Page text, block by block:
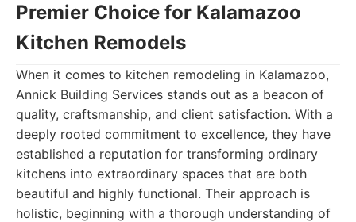
Premier Choice for Kalamazoo
Kitchen Remodels
When it comes to kitchen remodeling in Kalamazoo,
Annick Building Services stands out as a beacon of
quality, craftsmanship, and client satisfaction. With a
deeply rooted commitment to excellence, they have
established a reputation for transforming ordinary
kitchens into extraordinary spaces that are both
beautiful and highly functional. Their approach is
holistic, beginning with a thorough understanding of